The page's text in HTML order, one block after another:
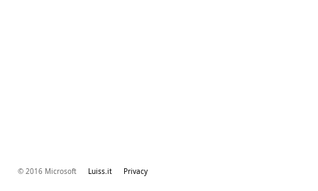
© 2016 Microsoft Luiss.it Privacy